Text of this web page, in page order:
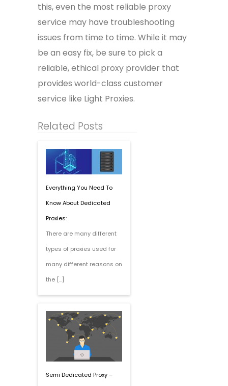
this, even the most reliable proxy
service may have troubleshooting
issues from time to time. While it may
be an easy fix, be sure to pick a
reliable, ethical proxy provider that
provides world-class customer
service like Light Proxies.
Related Posts
Everything You Need To
Know About Dedicated
Proxies:
There are many different
types of proxies used for
many different reasons on
the […]
Semi Dedicated Proxy –